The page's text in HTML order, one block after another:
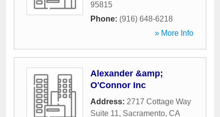
95815
Phone: (916) 648-6218
» More Info
Alexander &amp;
O'Connor Inc
Address: 2717 Cottage Way
Suite 11, Sacramento, CA